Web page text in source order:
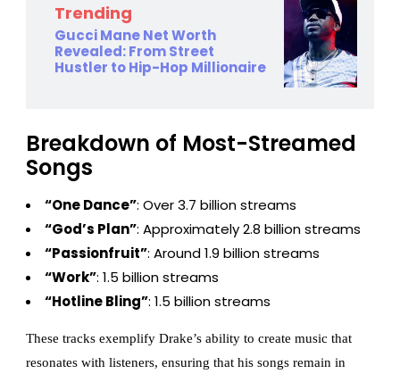
Trending
Gucci Mane Net Worth
Revealed: From Street
Hustler to Hip-Hop Millionaire
Breakdown of Most-Streamed
Songs
“One Dance”: Over 3.7 billion streams
“God’s Plan”: Approximately 2.8 billion streams
“Passionfruit”: Around 1.9 billion streams
“Work”: 1.5 billion streams
“Hotline Bling”: 1.5 billion streams
These tracks exemplify Drake’s ability to create music that
resonates with listeners, ensuring that his songs remain in